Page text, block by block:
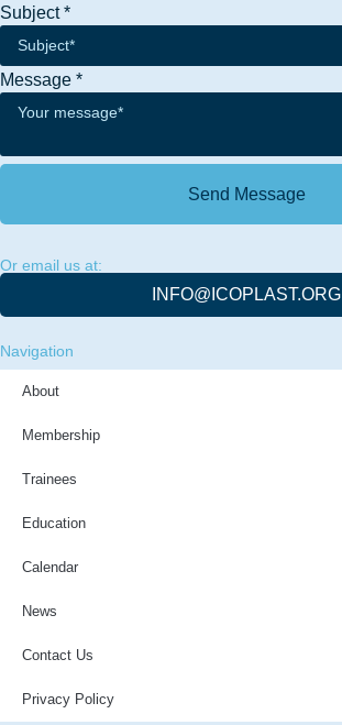
Subject*
Message *
Send Message
Or email us at:
INFO@ICOPLAST.ORG
Navigation
About
Membership
Trainees
Education
Calendar
News
Contact Us
Privacy Policy